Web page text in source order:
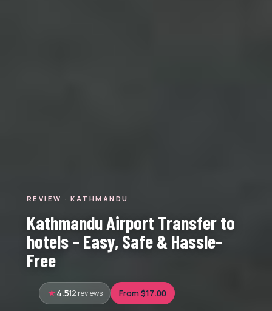
REVIEW · KATHMANDU
Kathmandu Airport Transfer to
hotels – Easy, Safe & Hassle-
Free
4.512 reviews From $17.00